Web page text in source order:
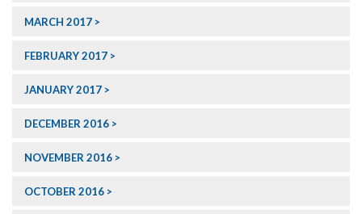
MARCH 2017
FEBRUARY 2017
JANUARY 2017
DECEMBER 2016
NOVEMBER 2016
OCTOBER 2016